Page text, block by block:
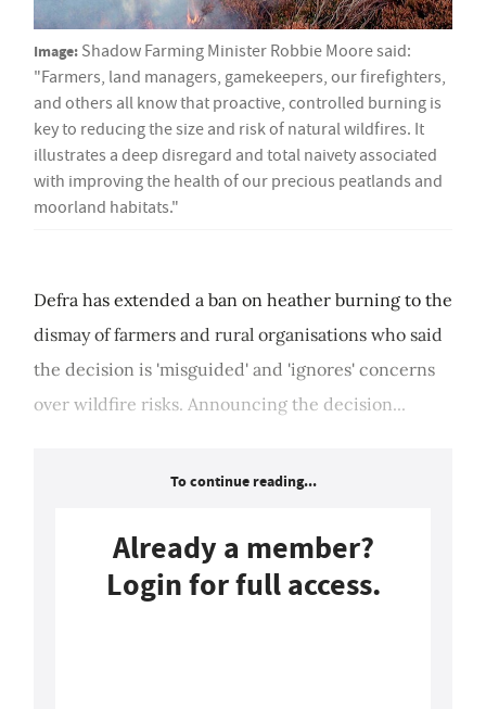
Image: Shadow Farming Minister Robbie Moore said:
"Farmers, land managers, gamekeepers, our firefighters,
and others all know that proactive, controlled burning is
key to reducing the size and risk of natural wildfires. It
illustrates a deep disregard and total naivety associated
with improving the health of our precious peatlands and
moorland habitats."
Defra has extended a ban on heather burning to the
dismay of farmers and rural organisations who said
the decision is 'misguided' and 'ignores' concerns
over wildfire risks. Announcing the decision...
To continue reading...
Already a member?
Login for full access.